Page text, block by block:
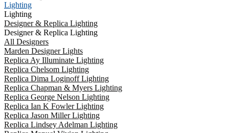
Lighting
Lighting
Designer & Replica Lighting
Designer & Replica Lighting
All Designers
Marden Designer Lights
Replica Ay Illuminate Lighting
Replica Chelsom Lighting
Replica Dima Loginoff Lighting
Replica Chapman & Myers Lighting
Replica George Nelson Lighting
Replica Ian K Fowler Lighting
Replica Jason Miller Lighting
Replica Lindsey Adelman Lighting